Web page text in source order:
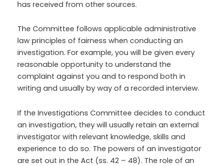
has received from other sources.
The Committee follows applicable administrative
law principles of fairness when conducting an
investigation. For example, you will be given every
reasonable opportunity to understand the
complaint against you and to respond both in
writing and usually by way of a recorded interview.
If the Investigations Committee decides to conduct
an investigation, they will usually retain an external
investigator with relevant knowledge, skills and
experience to do so. The powers of an investigator
are set out in the Act (ss. 42 – 48). The role of an